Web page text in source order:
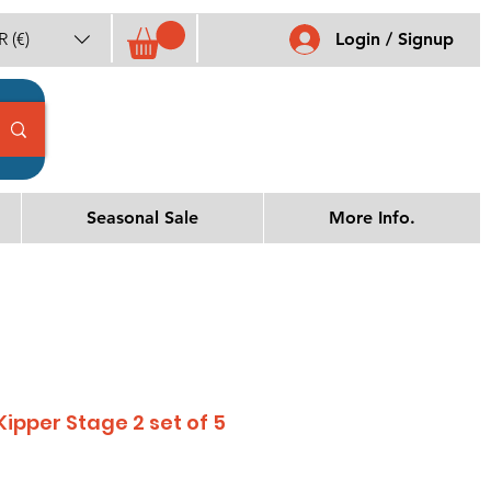
(€) Login / Signup
Seasonal Sale More Info.
Stage 2 set of 5